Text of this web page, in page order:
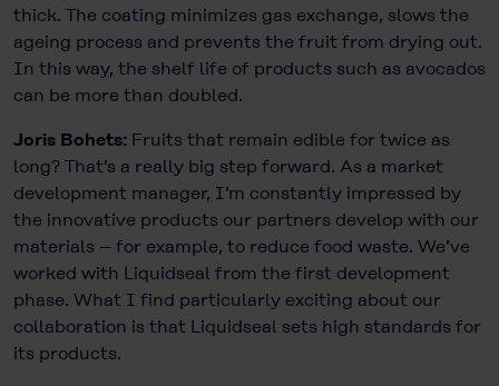
thick. The coating minimizes gas exchange, slows the
ageing process and prevents the fruit from drying out.
In this way, the shelf life of products such as avocados
can be more than doubled.
Joris Bohets: Fruits that remain edible for twice as
long? That's a really big step forward. As a market
development manager, I’m constantly impressed by
the innovative products our partners develop with our
materials – for example, to reduce food waste. We’ve
worked with Liquidseal from the first development
phase. What I find particularly exciting about our
collaboration is that Liquidseal sets high standards for
its products.